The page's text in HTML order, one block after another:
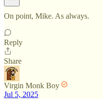
On point, Mike. As always.
Reply
Share
Virgin Monk Boy
Jul 5, 2025